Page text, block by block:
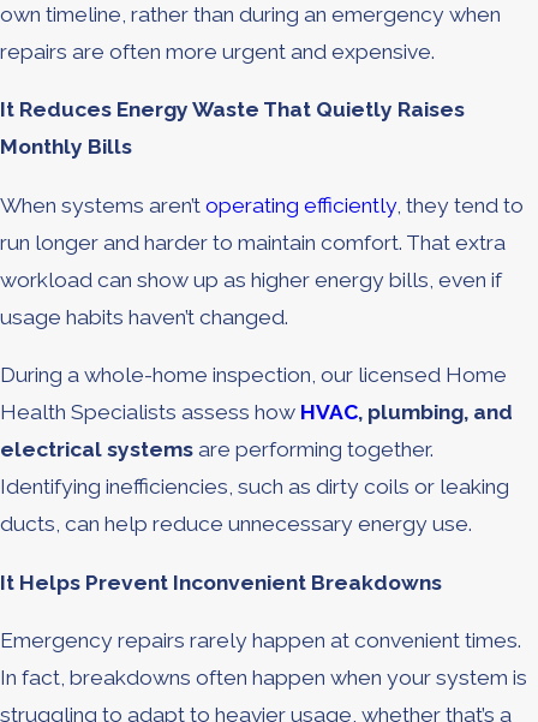
own timeline, rather than during an emergency when
repairs are often more urgent and expensive.
It Reduces Energy Waste That Quietly Raises
Monthly Bills
When systems aren’t operating efficiently, they tend to
run longer and harder to maintain comfort. That extra
workload can show up as higher energy bills, even if
usage habits haven’t changed.
During a whole-home inspection, our licensed Home
Health Specialists assess how HVAC, plumbing, and
electrical systems are performing together.
Identifying inefficiencies, such as dirty coils or leaking
ducts, can help reduce unnecessary energy use.
It Helps Prevent Inconvenient Breakdowns
Emergency repairs rarely happen at convenient times.
In fact, breakdowns often happen when your system is
struggling to adapt to heavier usage, whether that’s a